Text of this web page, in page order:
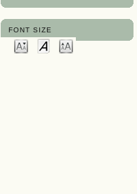
FONT SIZE